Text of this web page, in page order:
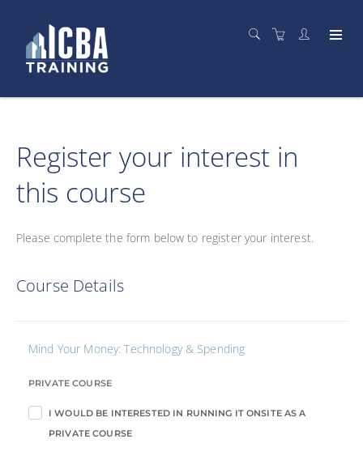
Register your interest in
this course
Please complete the form below to register your interest.
Course Details
Mind Your Money: Technology & Spending
PRIVATE COURSE
I WOULD BE INTERESTED IN RUNNING IT ONSITE AS A
PRIVATE COURSE